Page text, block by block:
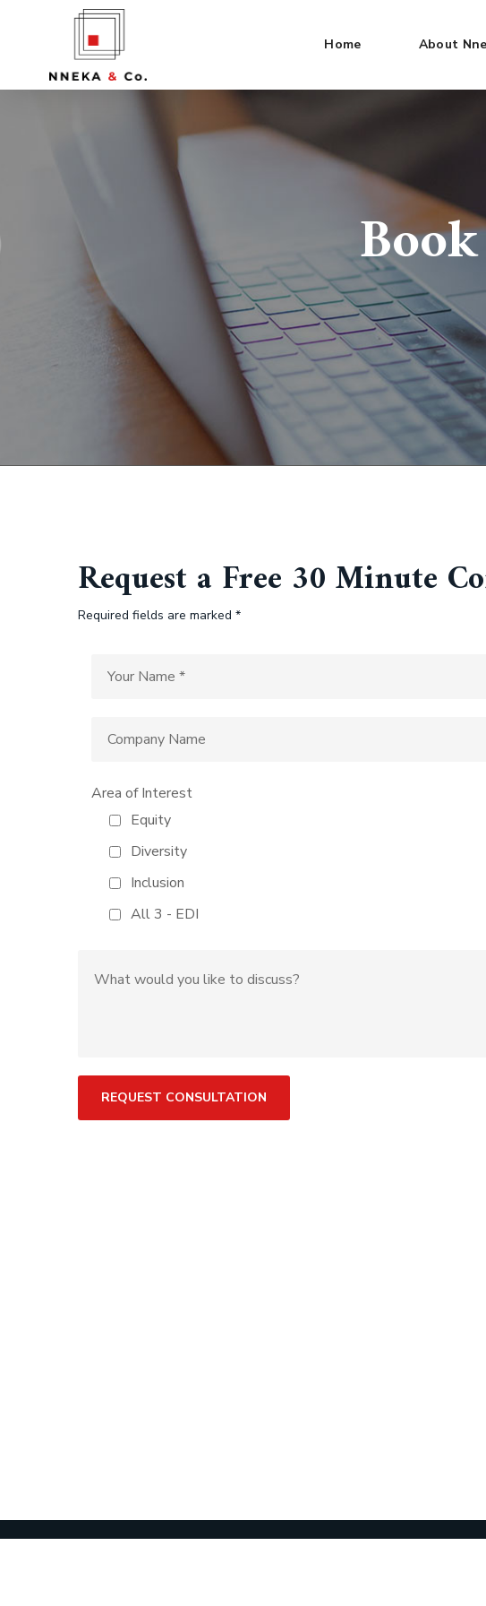
Home About
Request a Free 30 Minute
Required fields are marked *
Area of Interest
Equity
Diversity
Inclusion
All 3 - EDI